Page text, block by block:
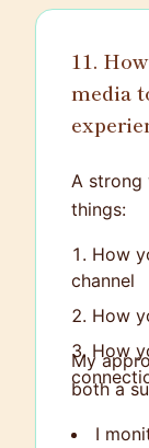
and
11.
media
A strong
things:
How
channel
How
How
My
both a
I